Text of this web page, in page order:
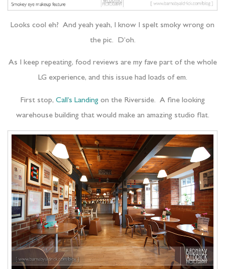
Looks cool eh? And yeah yeah, I know I spelt smoky wrong on
the pic. D’oh.
As I keep repeating, food reviews are my fave part of the whole
LG experience, and this issue had loads of em.
First stop, Call’s Landing on the Riverside. A fine looking
warehouse building that would make an amazing studio flat.